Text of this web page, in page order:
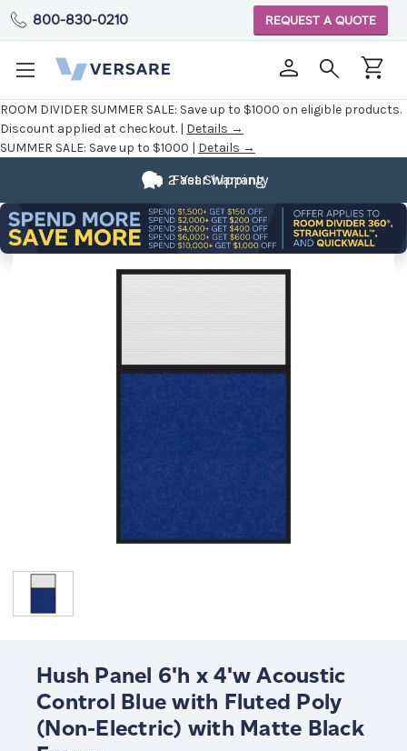
ROOM DIVIDER SUMMER SALE: Save up to $1000 on eligible products.
Discount applied at checkout. | Details →
SUMMER SALE: Save up to $1000 | Details →
800-830-0210 REQUEST A QUOTE
Fast Shipping
2 Year Warranty
Hush Panel 6'h x 4'w Acoustic
Control Blue with Fluted Poly
(Non-Electric) with Matte Black